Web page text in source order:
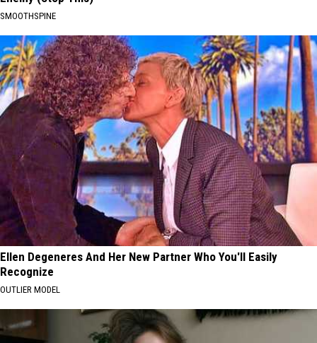
SMOOTHSPINE
Ellen Degeneres And Her New Partner Who You'll Easily
Recognize
OUTLIER MODEL